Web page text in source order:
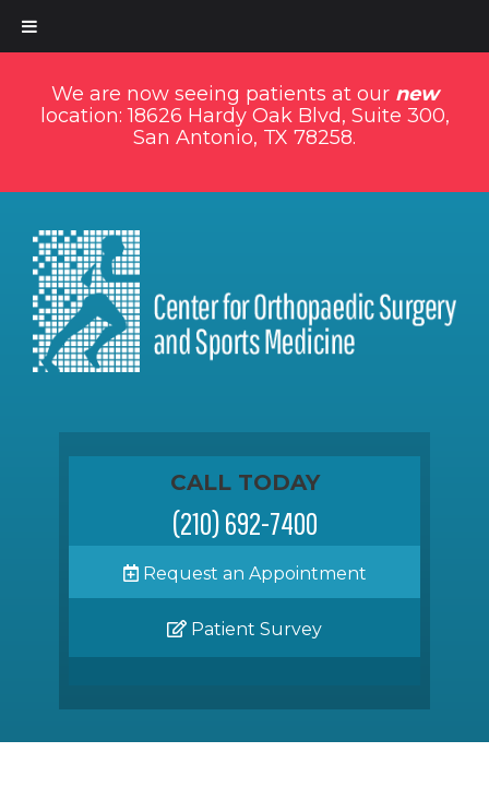
We are now seeing patients at our new
location: 18626 Hardy Oak Blvd, Suite 300,
San Antonio, TX 78258.
CALL TODAY
(210) 692-7400
Request an Appointment
Patient Survey